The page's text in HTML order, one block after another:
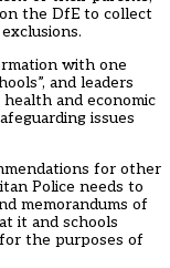
the DfE to collect
with one
and leaders
and economic
issues
for other
Police needs to
memorandums of
it and schools
the purposes of